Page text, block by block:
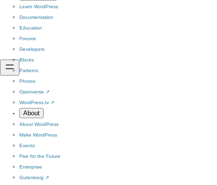
Learn WordPress
Documentation
Education
Forums
Developers
Blocks
Patterns
Photos
Openverse ↗
WordPress.tv ↗
About
About WordPress
Make WordPress
Events
Five for the Future
Enterprise
Gutenberg ↗